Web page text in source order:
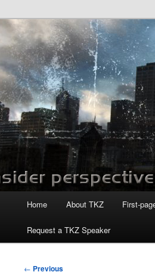
Home About TKZ First-
Request a TKZ Speaker
Post
← Previous